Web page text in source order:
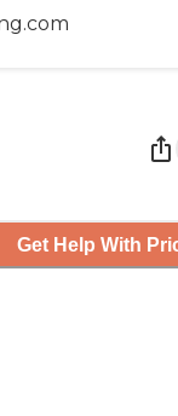
Get Help With